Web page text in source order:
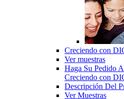
Creciendo con
Ver muestras
Haga Su Pedido
Creciendo con
Descripción Del
Ver Muestras